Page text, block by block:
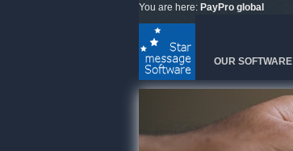
You are here: PayPro global
OUR SOFTWARE